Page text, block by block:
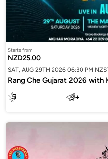
Starts from
NZD25.00
SAT, AUG 29TH 2026 06:30 PM
Rang Che Gujarat 2026 with
5 9+